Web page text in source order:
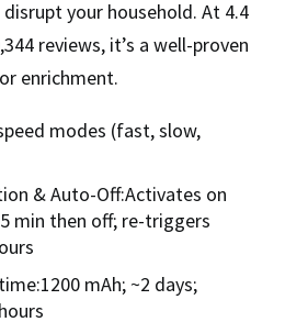
your household. At 4.4
reviews, it’s a well-proven
enrichment.
modes (fast, slow,
& Auto-Off:Activates on
min then off; re-triggers
mAh; ~2 days;